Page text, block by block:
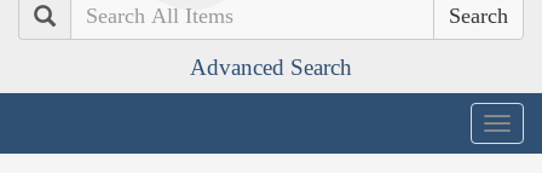
Search
Advanced Search